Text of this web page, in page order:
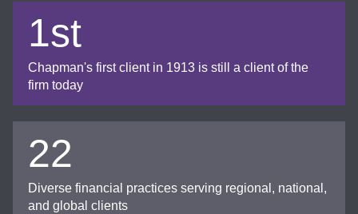
1st
Chapman's first client in 1913 is still a client of the
firm today
22
Diverse financial practices serving regional, national,
and global clients